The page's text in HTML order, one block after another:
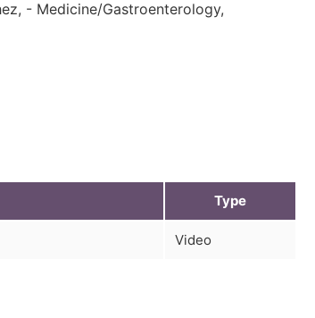
- Medicine/Gastroenterology,
Type
Video